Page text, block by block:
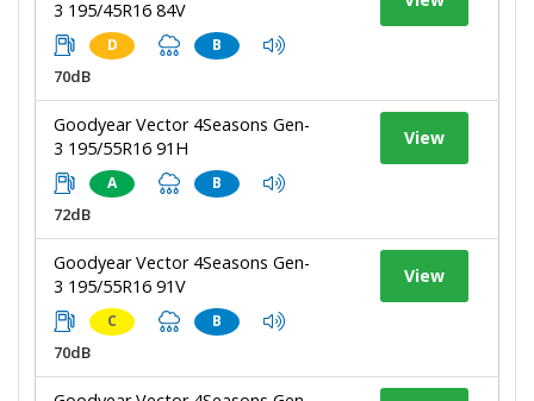
3 195/45R16 84V
D B
70dB
Goodyear Vector 4Seasons Gen-
3 195/55R16 91H
A B
72dB
View
Goodyear Vector 4Seasons Gen-
3 195/55R16 91V
C B
70dB
View